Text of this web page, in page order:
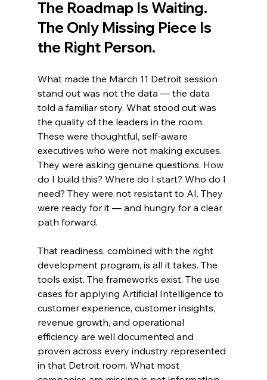
The Roadmap Is Waiting.
The Only Missing Piece Is
the Right Person.
What made the March 11 Detroit session
stand out was not the data — the data
told a familiar story. What stood out was
the quality of the leaders in the room.
These were thoughtful, self-aware
executives who were not making excuses.
They were asking genuine questions. How
do I build this? Where do I start? Who do I
need? They were not resistant to AI. They
were ready for it — and hungry for a clear
path forward.
That readiness, combined with the right
development program, is all it takes. The
tools exist. The frameworks exist. The use
cases for applying Artificial Intelligence to
customer experience, customer insights,
revenue growth, and operational
efficiency are well documented and
proven across every industry represented
in that Detroit room. What most